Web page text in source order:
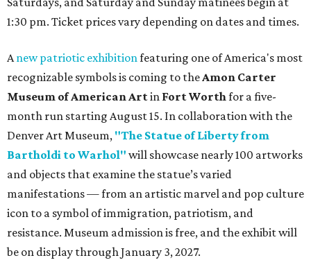
1:30 pm. Ticket prices vary depending on dates and times.
Anew patriotic exhibitionfeaturing one of America's most
recognizable symbols is coming to theAmon Carter
Museum of American Artin Fort Worthfor a five-
month run starting August 15. In collaboration with the
Denver Art Museum, "The Statue of Liberty from
Bartholdi to Warhol" will showcase nearly 100 artworks
and objects that examine the statue’s varied
manifestations — from an artistic marvel and pop culture
icon to a symbol of immigration, patriotism, and
resistance. Museum admission is free, and the exhibit will
be on display through January 3, 2027.